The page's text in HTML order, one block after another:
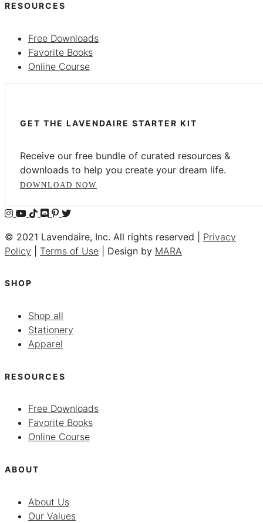
RESOURCES
Free Downloads
Favorite Books
Online Course
GET THE LAVENDAIRE STARTER KIT
Receive our free bundle of curated resources &
downloads to help you create your dream life.
DOWNLOAD NOW
© 2021 Lavendaire, Inc. All rights reserved | Privacy
Policy
Terms of Use | Design by MARA
SHOP
Shop all
Stationery
Apparel
RESOURCES
Free Downloads
Favorite Books
Online Course
ABOUT
About Us
Our Values